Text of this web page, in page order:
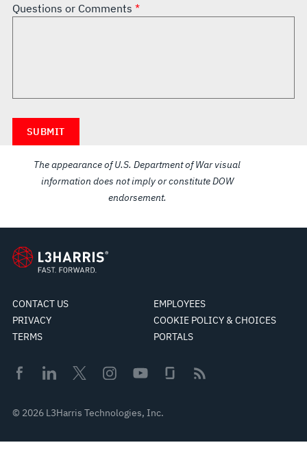
Questions or Comments
The appearance of U.S. Department of War visual
information does not imply or constitute DOW
endorsement.
CONTACT US
EMPLOYEES
PRIVACY
COOKIE POLICY & CHOICES
TERMS
PORTALS
© 2026 L3Harris Technologies, Inc.